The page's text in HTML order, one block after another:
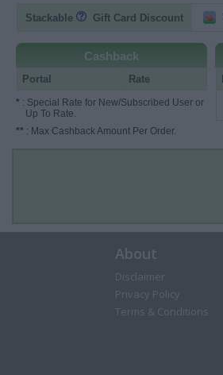
Stackable Gift Card Discount
Cashback
Portal Rate
* : Special Rate for New/Subscribed User or
Up To Rate.
** : Max Cashback Amount Per Order.
About
Disclaimer
Privacy Policy
Terms & Conditions